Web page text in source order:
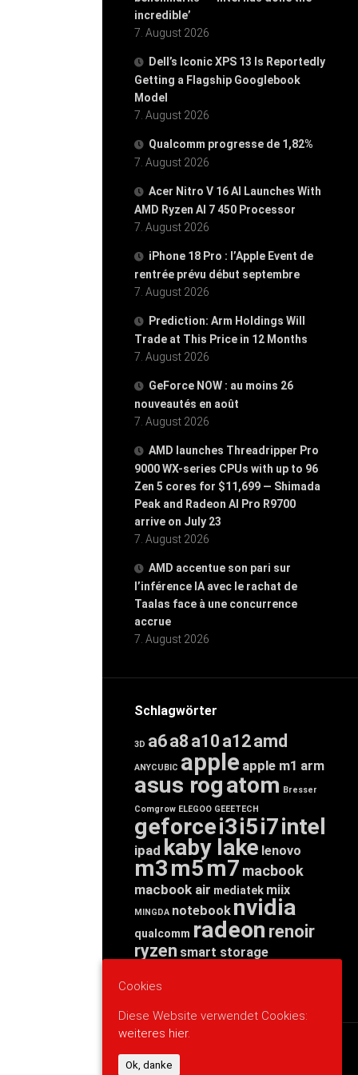
incredible’
7. August 2026
Dell’s Iconic XPS 13 Is Reportedly
Getting a Flagship Googlebook
Model
7. August 2026
Qualcomm progresse de 1,82%
7. August 2026
Acer Nitro V 16 AI Launches With
AMD Ryzen AI 7 450 Processor
7. August 2026
iPhone 18 Pro : l’Apple Event de
rentrée prévu début septembre
7. August 2026
Prediction: Arm Holdings Will
Trade at This Price in 12 Months
7. August 2026
GeForce NOW : au moins 26
nouveautés en août
7. August 2026
AMD launches Threadripper Pro
9000 WX-series CPUs with up to 96
Zen 5 cores for $11,699 — Shimada
Peak and Radeon AI Pro R9700
arrive on July 23
7. August 2026
AMD accentue son pari sur
l’inférence IA avec le rachat de
Taalas face à une concurrence
accrue
7. August 2026
Schlagwörter
3D a6a8 a10 a12amd
ANYCUBIC apple apple m1 arm
asus rogatom Bresser
Comgrow ELEGOO GEEETECH
geforcei3i5i7intel
ipad kaby lake lenovo
m3m5m7 macbook
macbook air mediatek miix
MINGDA notebook nvidia
qualcomm radeon renoir
ryzen smart storage
threadripper
WERBUNG
Cookies
Diese Website verwendet Cookies:
weiteres hier.
Ok, danke